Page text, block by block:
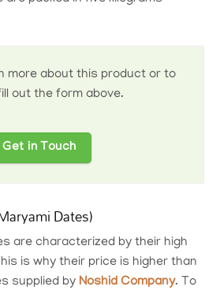
more about this product or to
out the form above.
Get in Touch
Dates)
are characterized by their high
is why their price is higher than
supplied by Noshid Company. To